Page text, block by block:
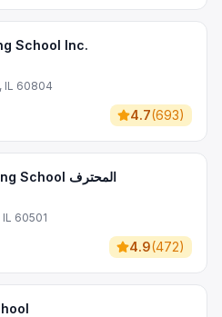
School Inc.
IL 60804
4.7(693)
Professional Truck Driving School المحترف
60501
4.9(472)